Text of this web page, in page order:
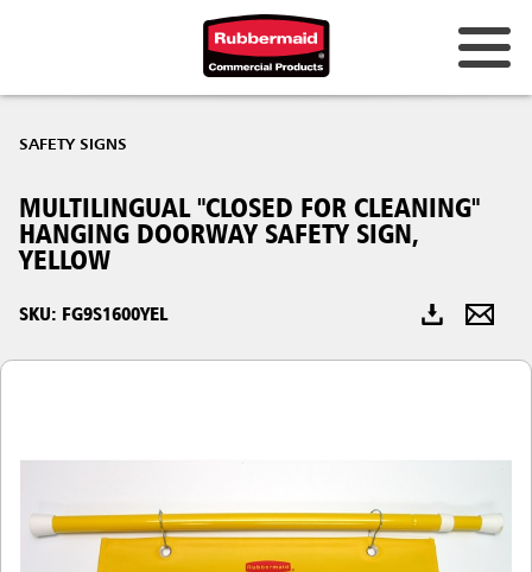
Hong Kong
Korea (KR)
Japan (JP)
Philippines
Singapore
Malaysia
SAFETY SIGNS
MULTILINGUAL "CLOSED FOR CLEANING"
HANGING DOORWAY SAFETY SIGN,
YELLOW
SKU: FG9S1600YEL